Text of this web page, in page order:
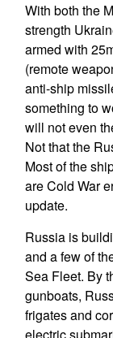
With both the
strength
armed with
(remote
anti-ship
something to
will not even
Not that the
Most of the
are Cold War
update.
Russia is
and a few of
Sea Fleet. By
gunboats,
frigates and